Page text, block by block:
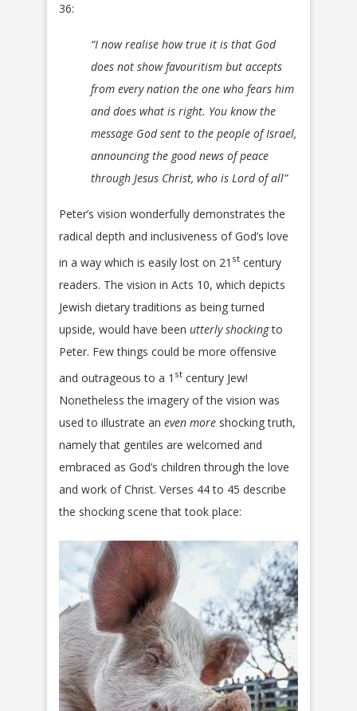
36:
“I now realise how true it is that God
does not show favouritism but accepts
from every nation the one who fears him
and does what is right. You know the
message God sent to the people of Israel,
announcing the good news of peace
through Jesus Christ, who is Lord of all”
Peter’s vision wonderfully demonstrates the
radical depth and inclusiveness of God’s love
in a way which is easily lost on 21 st century
readers. The vision in Acts 10, which depicts
Jewish dietary traditions as being turned
upside, would have been utterly shockingto
Peter. Few things could be more offensive
and outrageous to a 1 st century Jew!
Nonetheless the imagery of the vision was
used to illustrate an even more shocking truth,
namely that gentiles are welcomed and
embraced as God’s children through the love
and work of Christ. Verses 44 to 45 describe
the shocking scene that took place: